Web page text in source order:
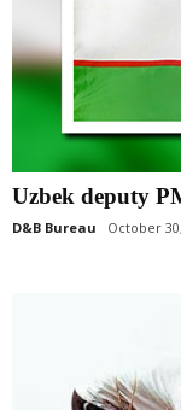
Uzbek deputy
D&B Bureau October